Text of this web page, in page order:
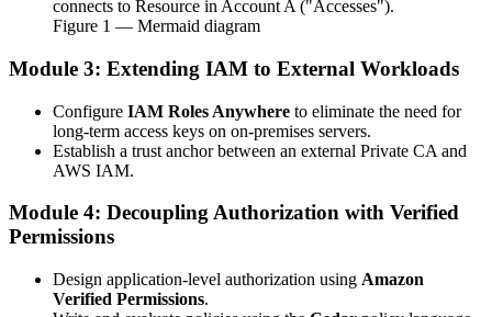
connects to Resource in Account A ("Accesses").
Figure 1 — Mermaid diagram
Module 3: Extending IAM to External Workloads
Configure IAM Roles Anywhere to eliminate the need for
long-term access keys on on-premises servers.
Establish a trust anchor between an external Private CA and
AWS IAM.
Module 4: Decoupling Authorization with Verified
Permissions
Design application-level authorization using Amazon
Verified Permissions.